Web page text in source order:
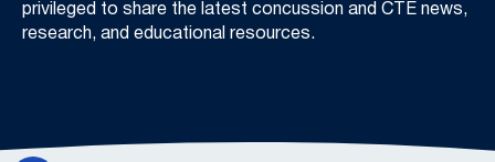
privileged to share the latest concussion and CTE news,
research, and educational resources.